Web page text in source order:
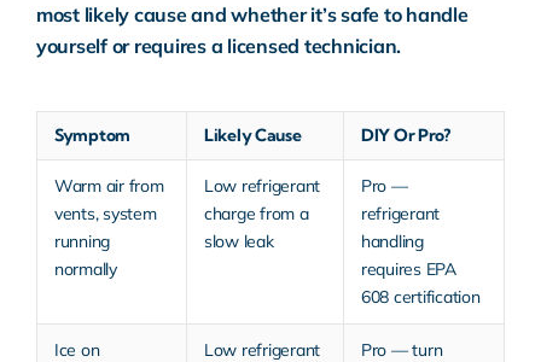
most likely cause and whether it’s safe to handle
yourself or requires a licensed technician.
Symptom Likely Cause DIY Or Pro?
Warm air from
vents, system
running
normally
Low refrigerant
charge from a
slow leak
Pro —
refrigerant
handling
requires EPA
608 certification
Ice on
Low refrigerant
Pro — turn